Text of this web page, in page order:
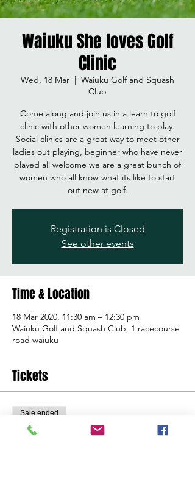
Waiuku She loves Golf
Clinic
Wed, 18 Mar
  |
Waiuku Golf and Squash
Club
Come along and join us in a learn to golf
clinic with other women learning to play.
Social clinics are a great way to meet other
ladies out playing, beginner who have never
played all welcome we are a great bunch of
women who all know what its like to start
out new at golf.
Registration is Closed
See other events
Time & Location
18 Mar 2020, 11:30 am – 12:30 pm
Waiuku Golf and Squash Club, 1 racecourse
road waiuku
Tickets
Sale ended
Ticket type